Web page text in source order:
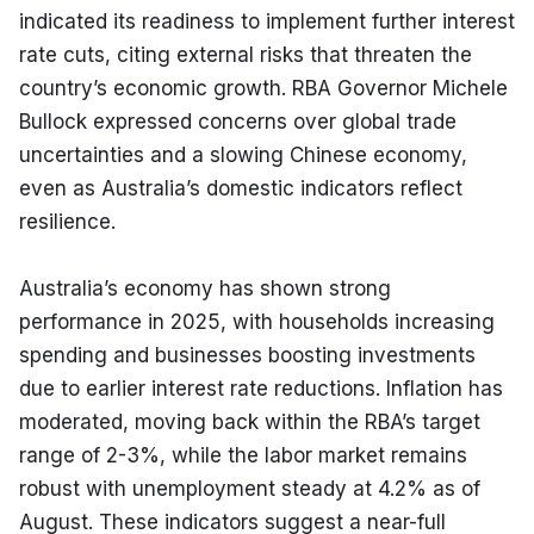
indicated its readiness to implement further interest
rate cuts, citing external risks that threaten the
country’s economic growth. RBA Governor Michele
Bullock expressed concerns over global trade
uncertainties and a slowing Chinese economy,
even as Australia’s domestic indicators reflect
resilience.
Australia’s economy has shown strong
performance in 2025, with households increasing
spending and businesses boosting investments
due to earlier interest rate reductions. Inflation has
moderated, moving back within the RBA’s target
range of 2-3%, while the labor market remains
robust with unemployment steady at 4.2% as of
August. These indicators suggest a near-full